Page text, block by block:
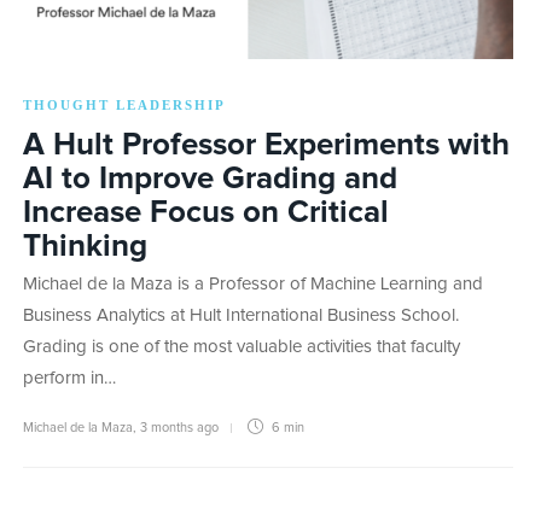
THOUGHT LEADERSHIP
A Hult Professor Experiments with
AI to Improve Grading and
Increase Focus on Critical
Thinking
Michael de la Maza is a Professor of Machine Learning and
Business Analytics at Hult International Business School.
Grading is one of the most valuable activities that faculty
perform in…
Michael de la Maza 3 months ago 6 min